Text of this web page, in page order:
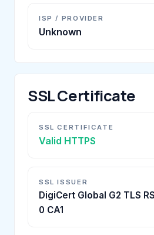
ISP / PROVIDER
Unknown
SSL Certificate
SSL CERTIFICATE
Valid HTTPS
SSL ISSUER
DigiCert Global G2 TLS
0 CA1